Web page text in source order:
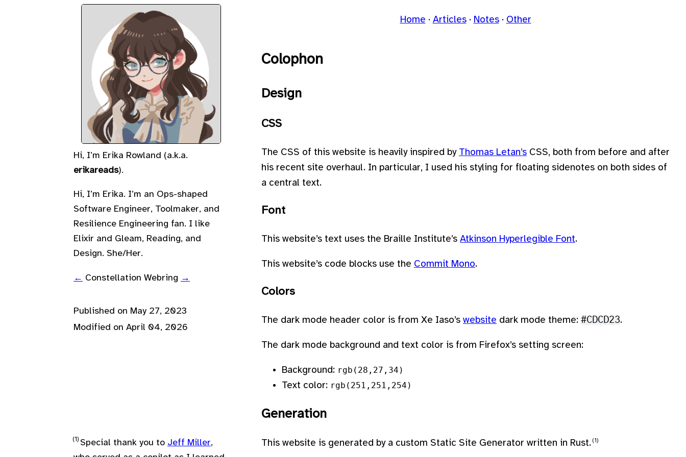
Hi, I’m Erika Rowland (a.k.a.
erikareads).
Hi, I’m Erika. I’m an Ops-shaped
Software Engineer, Toolmaker, and
Resilience Engineering fan. I like
Elixir and Gleam, Reading, and
Design. She/Her.
← Constellation Webring →
Published on May 27, 2023
Modified on April 04, 2026
Home Articles Notes Other
Colophon
Design
CSS
The CSS of this website is heavily inspired by Thomas Letan’s CSS, both from before and after
his recent site overhaul. In particular, I used his styling for floating sidenotes on both sides of
a central text.
Font
This website’s text uses the Braille Institute’s Atkinson Hyperlegible Font.
This website’s code blocks use the Commit Mono.
Colors
The dark mode header color is from Xe Iaso’s website dark mode theme: #CDCD23.
The dark mode background and text color is from Firefox’s setting screen:
Background: rgb(28,27,34)
Text color: rgb(251,251,254)
Generation
This website is generated by a custom Static Site Generator written in Rust.
Special thank you to Jeff Miller,